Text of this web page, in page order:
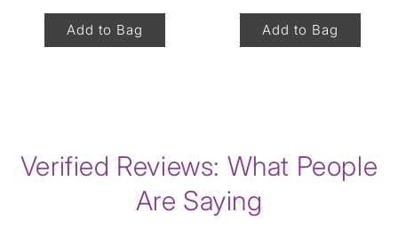
Add to Bag Add to Bag
Verified Reviews: What People
Are Saying